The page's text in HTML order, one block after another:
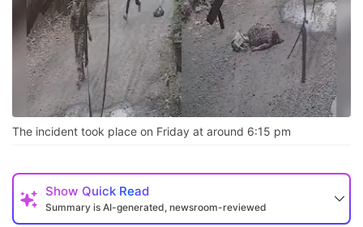
The incident took place on Friday at around 6:15 pm
Show Quick Read
Summary is AI-generated, newsroom-reviewed